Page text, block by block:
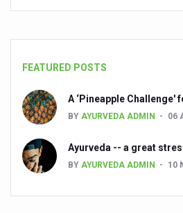
FEATURED POSTS
A ‘Pineapple Challenge'
BY AYURVEDA ADMIN 06
Ayurveda -- a great
BY AYURVEDA ADMIN 10